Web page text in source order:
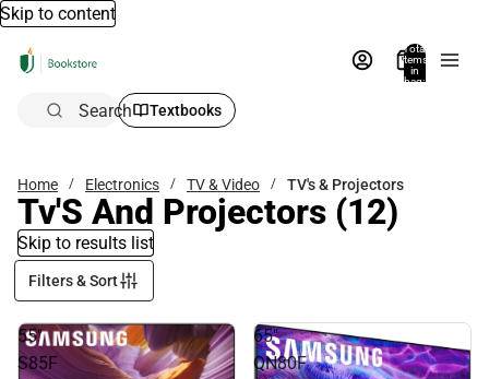
Skip to content
Total
items
in
bag:
Search Textbooks
Home Electronics TV & Video TV's & Projectors
Tv'S And Projectors (12)
Skip to results list
Filters & Sort
55"
S85F
65"
QN80F